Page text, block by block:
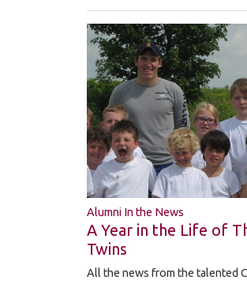
Alumni In the News
A Year in the Life of
Twins
All the news from the talented